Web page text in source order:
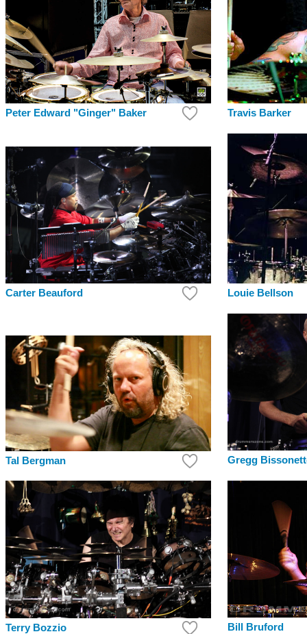
Peter Edward "Ginger" Baker Travis Barker
Carter Beauford Louie Bellson
Tal Bergman Gregg
Terry Bozzio Bill Bruford